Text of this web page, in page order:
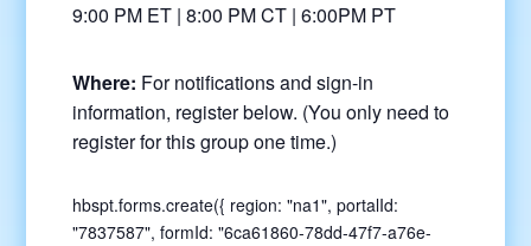
9:00 PM ET | 8:00 PM CT | 6:00PM PT
Where: For notifications and sign-in
information, register below. (You only need to
register for this group one time.)
hbspt.forms.create({ region: "na1", portalId:
"7837587", formId: "6ca61860-78dd-47f7-a76e-